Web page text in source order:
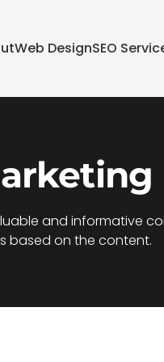
Web DesignSEO
and informative
based on the content.